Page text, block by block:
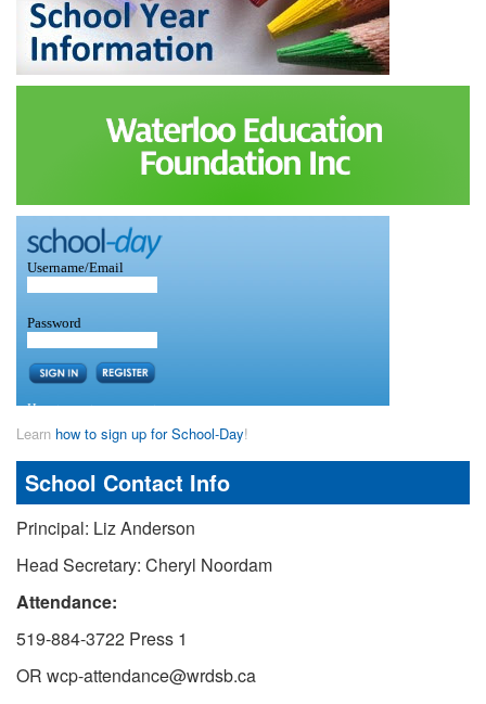
Learn how to sign up for School-Day!
School Contact Info
Principal: Liz Anderson
Head Secretary: Cheryl Noordam
Attendance:
519-884-3722 Press 1
OR wcp-attendance@wrdsb.ca